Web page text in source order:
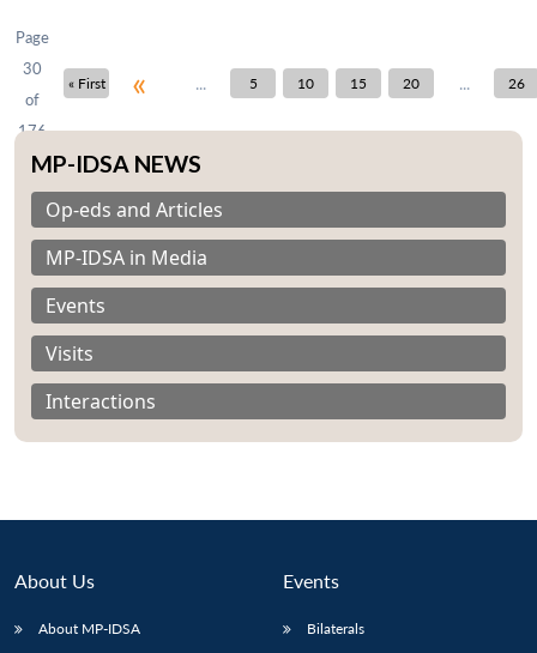
Page
30
of
176
« First « ... 5 10 15 20 ... 26
MP-IDSA NEWS
Op-eds and Articles
MP-IDSA in Media
Events
Visits
Interactions
About Us
About MP-IDSA
Events
Bilaterals